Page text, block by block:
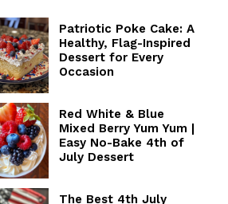
Patriotic Poke Cake: A
Healthy, Flag-Inspired
Dessert for Every
Occasion
Red White & Blue
Mixed Berry Yum Yum |
Easy No-Bake 4th of
July Dessert
The Best 4th July